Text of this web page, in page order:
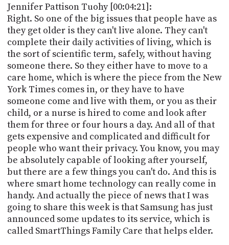
Jennifer Pattison Tuohy [00:04:21]:
Right. So one of the big issues that people have as
they get older is they can't live alone. They can't
complete their daily activities of living, which is
the sort of scientific term, safely, without having
someone there. So they either have to move to a
care home, which is where the piece from the New
York Times comes in, or they have to have
someone come and live with them, or you as their
child, or a nurse is hired to come and look after
them for three or four hours a day. And all of that
gets expensive and complicated and difficult for
people who want their privacy. You know, you may
be absolutely capable of looking after yourself,
but there are a few things you can't do. And this is
where smart home technology can really come in
handy. And actually the piece of news that I was
going to share this week is that Samsung has just
announced some updates to its service, which is
called SmartThings Family Care that helps elder.